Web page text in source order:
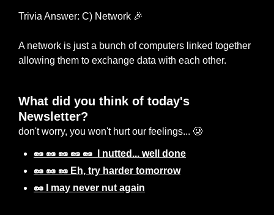
Trivia Answer: C) Network 🎉
A network is just a bunch of computers linked together
allowing them to exchange data with each other.
What did you think of today's
Newsletter?
don't worry, you won't hurt our feelings... 🥲
🥜 🥜 🥜 🥜 🥜  I nutted... well done
🥜 🥜 🥜 Eh, try harder tomorrow
🥜 I may never nut again